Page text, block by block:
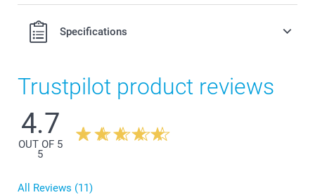
Option prices and availablity
Specifications
Trustpilot product reviews
4.7
OUT OF 5
5
All Reviews (11)